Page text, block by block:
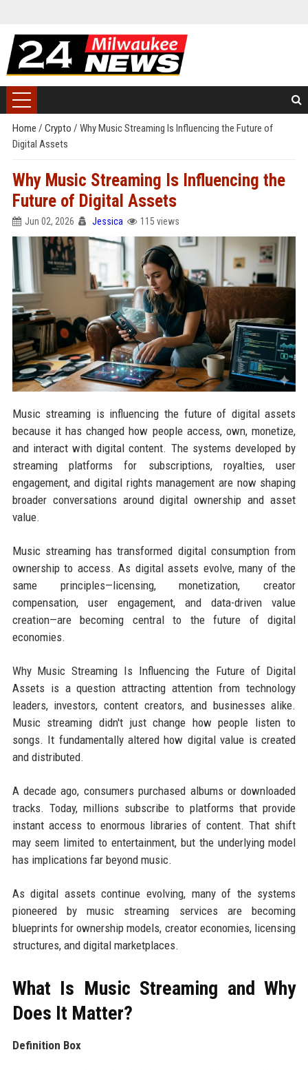
Home / Crypto / Why Music Streaming Is Influencing the Future of
Digital Assets
Why Music Streaming Is Influencing the
Future of Digital Assets
Jun 02, 2026 Jessica 115 views
Music streaming is influencing the future of digital assets
because it has changed how people access, own, monetize,
and interact with digital content. The systems developed by
streaming platforms for subscriptions, royalties, user
engagement, and digital rights management are now shaping
broader conversations around digital ownership and asset
value.
Music streaming has transformed digital consumption from
ownership to access. As digital assets evolve, many of the
same principles—licensing, monetization, creator
compensation, user engagement, and data-driven value
creation—are becoming central to the future of digital
economies.
Why Music Streaming Is Influencing the Future of Digital
Assets is a question attracting attention from technology
leaders, investors, content creators, and businesses alike.
Music streaming didn't just change how people listen to
songs. It fundamentally altered how digital value is created
and distributed.
A decade ago, consumers purchased albums or downloaded
tracks. Today, millions subscribe to platforms that provide
instant access to enormous libraries of content. That shift
may seem limited to entertainment, but the underlying model
has implications far beyond music.
As digital assets continue evolving, many of the systems
pioneered by music streaming services are becoming
blueprints for ownership models, creator economies, licensing
structures, and digital marketplaces.
What Is Music Streaming and Why
Does It Matter?
Definition Box